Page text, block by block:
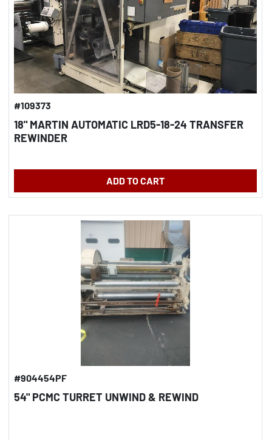
#109373
18" MARTIN AUTOMATIC LRD5-18-24 TRANSFER
REWINDER
ADD TO CART
#904454PF
54" PCMC TURRET UNWIND & REWIND